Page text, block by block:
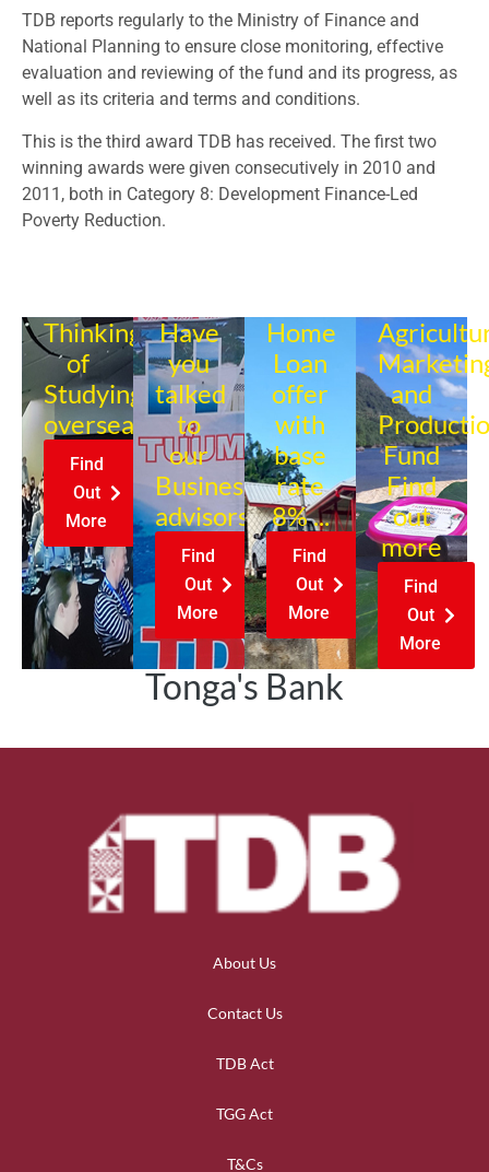
TDB reports regularly to the Ministry of Finance and
National Planning to ensure close monitoring, effective
evaluation and reviewing of the fund and its progress, as
well as its criteria and terms and conditions.
This is the third award TDB has received. The first two
winning awards were given consecutively in 2010 and
2011, both in Category 8: Development Finance-Led
Poverty Reduction.
Tonga's Bank
Thinking
of
Studying
overseas?
Find
Out
More
Have
you
talked
to
our
Business
advisors?
Find
Out
More
Home
Loan
offer
with
base
rate
8% ...
Find
Out
More
and
Fund
Find
out
more
Find
Out
More
About Us
Contact Us
TDB Act
TGG Act
T&Cs